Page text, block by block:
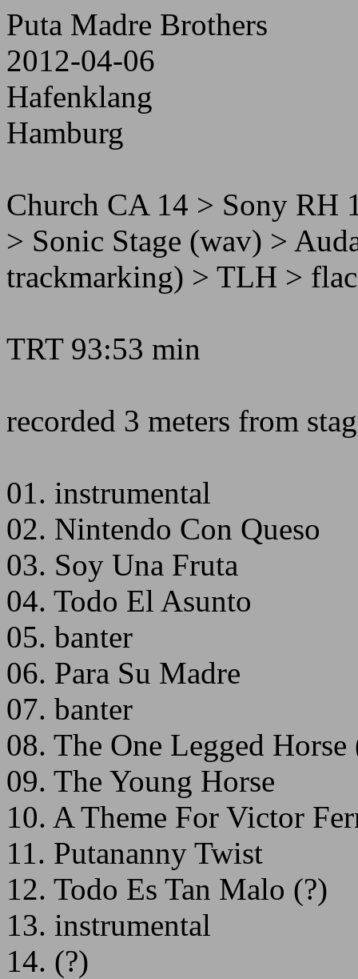
Puta Madre Brothers
2012-04-06
Hafenklang
Hamburg
Church CA 14 > Sony RH
> Sonic Stage (wav) >
trackmarking) > TLH >
TRT 93:53 min
recorded 3 meters from
01. instrumental
02. Nintendo Con Queso
03. Soy Una Fruta
04. Todo El Asunto
05. banter
06. Para Su Madre
07. banter
08. The One Legged Horse
09. The Young Horse
10. A Theme For Victor
11. Putananny Twist
12. Todo Es Tan Malo (?)
13. instrumental
14. (?)